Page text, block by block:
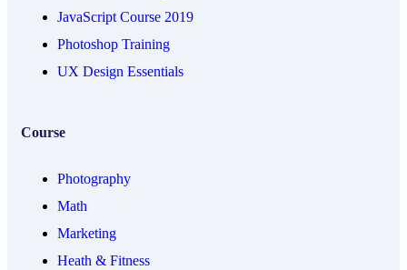
JavaScript Course 2019
Photoshop Training
UX Design Essentials
Course
Photography
Math
Marketing
Heath & Fitness